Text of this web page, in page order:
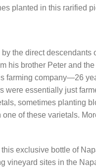
planted in this rarified
the direct
his brother Peter and
farming company—26
were essentially just
sometimes planting
of these varietals.
exclusive bottle of
vineyard sites in the